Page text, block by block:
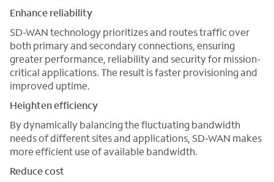
Enhance reliability
SD-WAN technology prioritizes and routes traffic over
both primary and secondary connections, ensuring
greater performance, reliability and security for mission-
critical applications. The result is faster provisioning and
improved uptime.
Heighten efficiency
By dynamically balancing the fluctuating bandwidth
needs of different sites and applications, SD-WAN makes
more efficient use of available bandwidth.
Reduce cost